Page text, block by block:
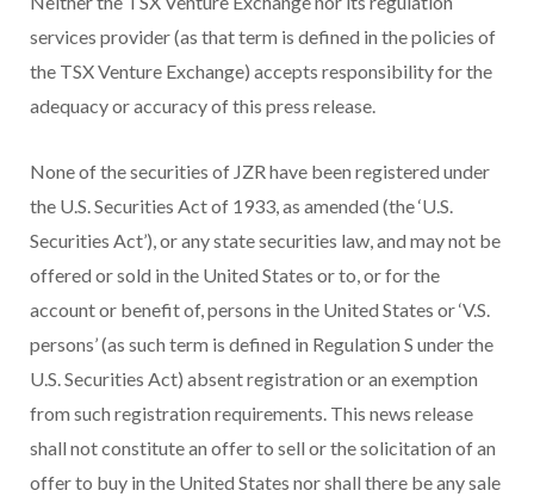
services provider (as that term is defined in the policies of
the TSX Venture Exchange) accepts responsibility for the
adequacy or accuracy of this press release.
None of the securities of JZR have been registered under
the U.S. Securities Act of 1933, as amended (the ‘U.S.
Securities Act’), or any state securities law, and may not be
offered or sold in the United States or to, or for the
account or benefit of, persons in the United States or ‘V.S.
persons’ (as such term is defined in Regulation S under the
U.S. Securities Act) absent registration or an exemption
from such registration requirements. This news release
shall not constitute an offer to sell or the solicitation of an
offer to buy in the United States nor shall there be any sale